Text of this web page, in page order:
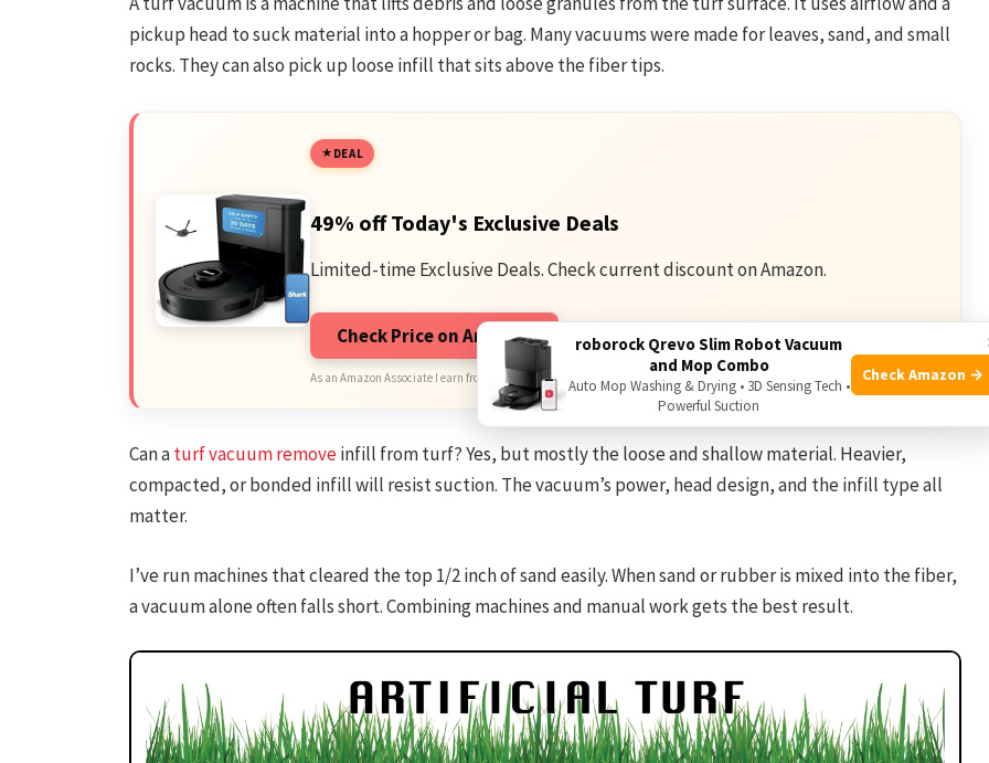
pickup head to suck material into a hopper or bag. Many vacuums were made for leaves, sand, and small
rocks. They can also pick up loose infill that sits above the fiber tips.
DEAL
49% off Today's Exclusive Deals
Limited-time Exclusive Deals. Check current discount on Amazon.
Check Price on Amazon
As an Amazon Associate I earn from qualifying purchases.
Can aturf vacuum removeinfill from turf? Yes, but mostly the loose and shallow material. Heavier,
compacted, or bonded infill will resist suction. The vacuum’s power, head design, and the infill type all
matter.
I’ve run machines that cleared the top 1/2 inch of sand easily. When sand or rubber is mixed into the fiber,
a vacuum alone often falls short. Combining machines and manual work gets the best result.
roborock Qrevo Slim Robot Vacuum
and Mop Combo
Auto Mop Washing & Drying • 3D Sensing Tech •
Powerful Suction
Check Amazon →